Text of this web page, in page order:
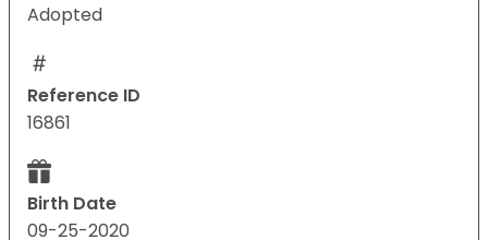
Adopted
Reference ID
16861
Birth Date
09-25-2020